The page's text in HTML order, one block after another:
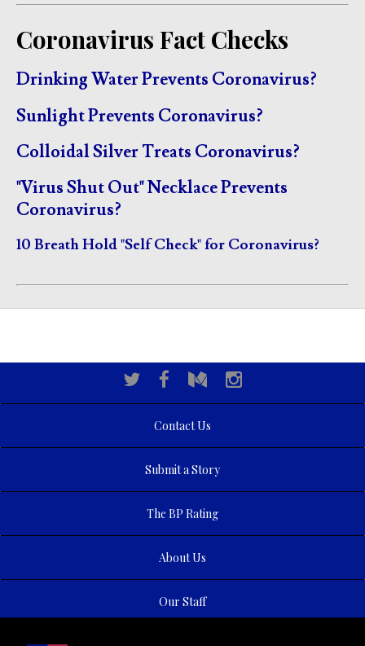
Coronavirus Fact Checks
Drinking Water Prevents Coronavirus?
Sunlight Prevents Coronavirus?
Colloidal Silver Treats Coronavirus?
"Virus Shut Out" Necklace Prevents
Coronavirus?
10 Breath Hold "Self Check" for Coronavirus?
Contact Us
Submit a Story
The BP Rating
About Us
Our Staff